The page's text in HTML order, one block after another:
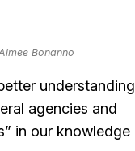
Bonanno
understanding
agencies and
in our knowledge